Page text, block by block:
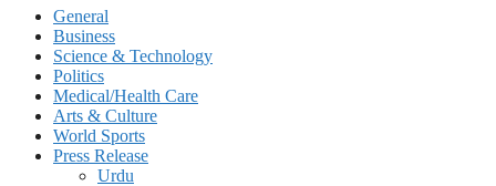
General
Business
Science & Technology
Politics
Medical/Health Care
Arts & Culture
World Sports
Press Release
Urdu